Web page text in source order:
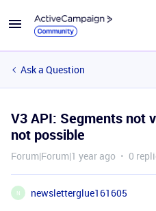
Ask a Question
V3 API: Segments not
not possible
Forum|Forum|1 year ago 0
N
newsletterglue161605